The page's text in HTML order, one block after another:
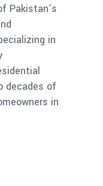
Pakistan’s
in
decades of
in